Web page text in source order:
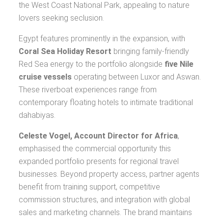
the West Coast National Park, appealing to nature
lovers seeking seclusion.
Egypt features prominently in the expansion, with
Coral Sea Holiday Resort bringing family-friendly
Red Sea energy to the portfolio alongside five Nile
cruise vessels operating between Luxor and Aswan.
These riverboat experiences range from
contemporary floating hotels to intimate traditional
dahabiyas.
Celeste Vogel, Account Director for Africa,
emphasised the commercial opportunity this
expanded portfolio presents for regional travel
businesses. Beyond property access, partner agents
benefit from training support, competitive
commission structures, and integration with global
sales and marketing channels. The brand maintains